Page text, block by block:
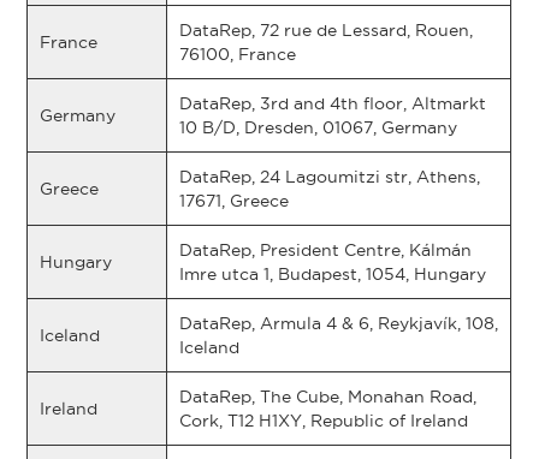
France
DataRep, 72 rue de Lessard, Rouen,
76100, France
Germany
DataRep, 3rd and 4th floor, Altmarkt
10 B/D, Dresden, 01067, Germany
Greece
DataRep, 24 Lagoumitzi str, Athens,
17671, Greece
Hungary
DataRep, President Centre, Kálmán
Imre utca 1, Budapest, 1054, Hungary
Iceland
DataRep, Armula 4 & 6, Reykjavík, 108,
Iceland
Ireland
DataRep, The Cube, Monahan Road,
Cork, T12 H1XY, Republic of Ireland